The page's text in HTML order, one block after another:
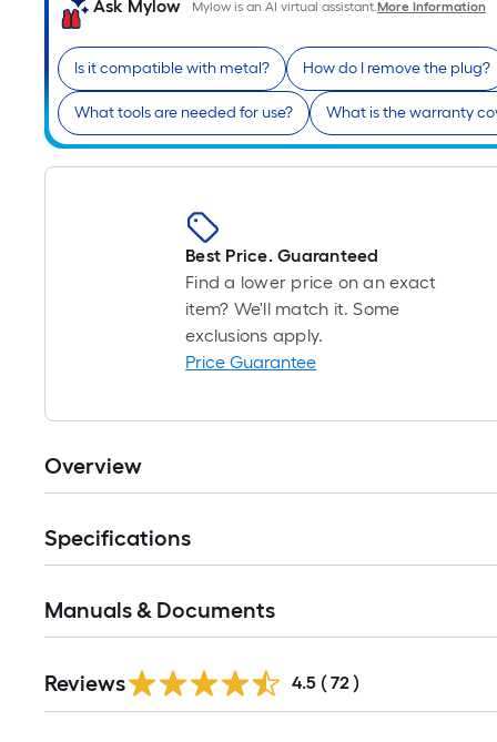
Ask Mylow Mylow is an AI virtual assistant.More Information
Is it compatible with metal? How do I remove the plug?
What tools are needed for use? What is the warranty
Best Price. Guaranteed
Find a lower price on an exact
item? We'll match it. Some
exclusions apply.
Price Guarantee
Overview
Specifications
Manuals & Documents
Reviews 4.5 ( 72 )